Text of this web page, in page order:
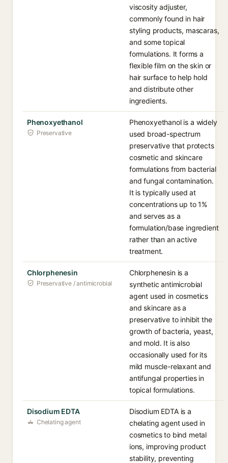
viscosity adjuster,
commonly found in hair
styling products, mascaras,
and some topical
formulations. It forms a
flexible film on the skin or
hair surface to help hold
and distribute other
ingredients.
Phenoxyethanol
Preservative
Phenoxyethanol is a widely
used broad-spectrum
preservative that protects
cosmetic and skincare
formulations from bacterial
and fungal contamination.
It is typically used at
concentrations up to 1%
and serves as a
formulation/base ingredient
rather than an active
treatment.
Chlorphenesin
Preservative / antimicrobial
Chlorphenesin is a
synthetic antimicrobial
agent used in cosmetics
and skincare as a
preservative to inhibit the
growth of bacteria, yeast,
and mold. It is also
occasionally used for its
mild muscle-relaxant and
antifungal properties in
topical formulations.
Disodium EDTA
Chelating agent
Disodium EDTA is a
chelating agent used in
cosmetics to bind metal
ions, improving product
stability, preventing